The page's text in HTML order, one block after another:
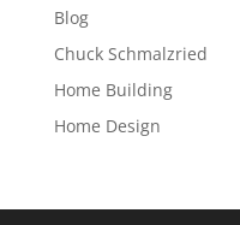
Blog
Chuck Schmalzried
Home Building
Home Design